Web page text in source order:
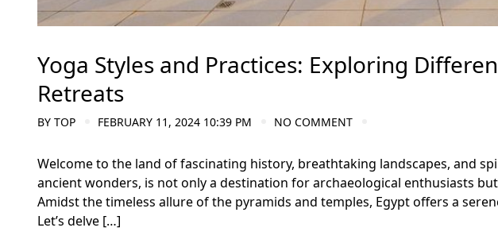
Yoga Styles and Practices: Exploring
Retreats
BY TOP FEBRUARY 11, 2024 10:39 PM NO COMMENT
Welcome to the land of fascinating history, breathtaking landscapes, and
ancient wonders, is not only a destination for archaeological enthusiasts
Amidst the timeless allure of the pyramids and temples, Egypt offers a
Let’s delve […]